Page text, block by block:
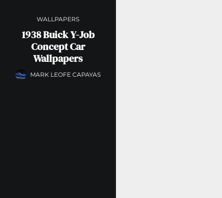
WALLPAPERS
1938 Buick Y-Job
Concept Car
Wallpapers
MARK LEOFE CAPAYAS